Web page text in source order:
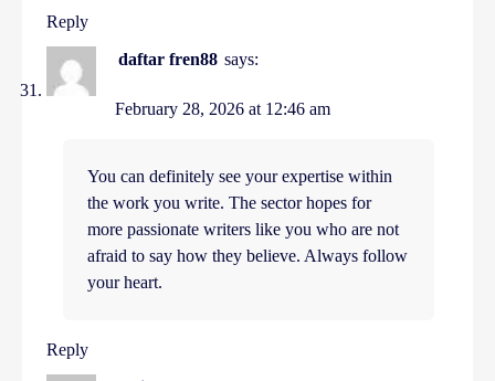
Reply
daftar fren88 says:
February 28, 2026 at 12:46 am
You can definitely see your expertise within
the work you write. The sector hopes for
more passionate writers like you who are not
afraid to say how they believe. Always follow
your heart.
Reply